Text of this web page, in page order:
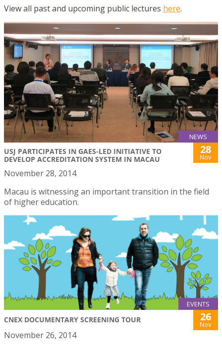
View all past and upcoming public lectures here.
NEWS
USJ PARTICIPATES IN GAES-LED INITIATIVE TO
DEVELOP ACCREDITATION SYSTEM IN MACAU
28
Nov
November 28, 2014
Macau is witnessing an important transition in the field
of higher education.
EVENTS
CNEX DOCUMENTARY SCREENING TOUR 26
Nov
November 26, 2014